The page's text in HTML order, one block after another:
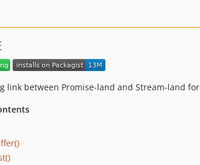
link between Promise-land and Stream-land for